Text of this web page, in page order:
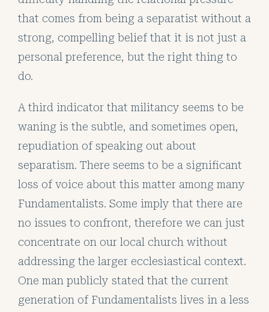
that comes from being a separatist without a
strong, compelling belief that it is not just a
personal preference, but the right thing to
do.
A third indicator that militancy seems to be
waning is the subtle, and sometimes open,
repudiation of speaking out about
separatism. There seems to be a significant
loss of voice about this matter among many
Fundamentalists. Some imply that there are
no issues to confront, therefore we can just
concentrate on our local church without
addressing the larger ecclesiastical context.
One man publicly stated that the current
generation of Fundamentalists lives in a less